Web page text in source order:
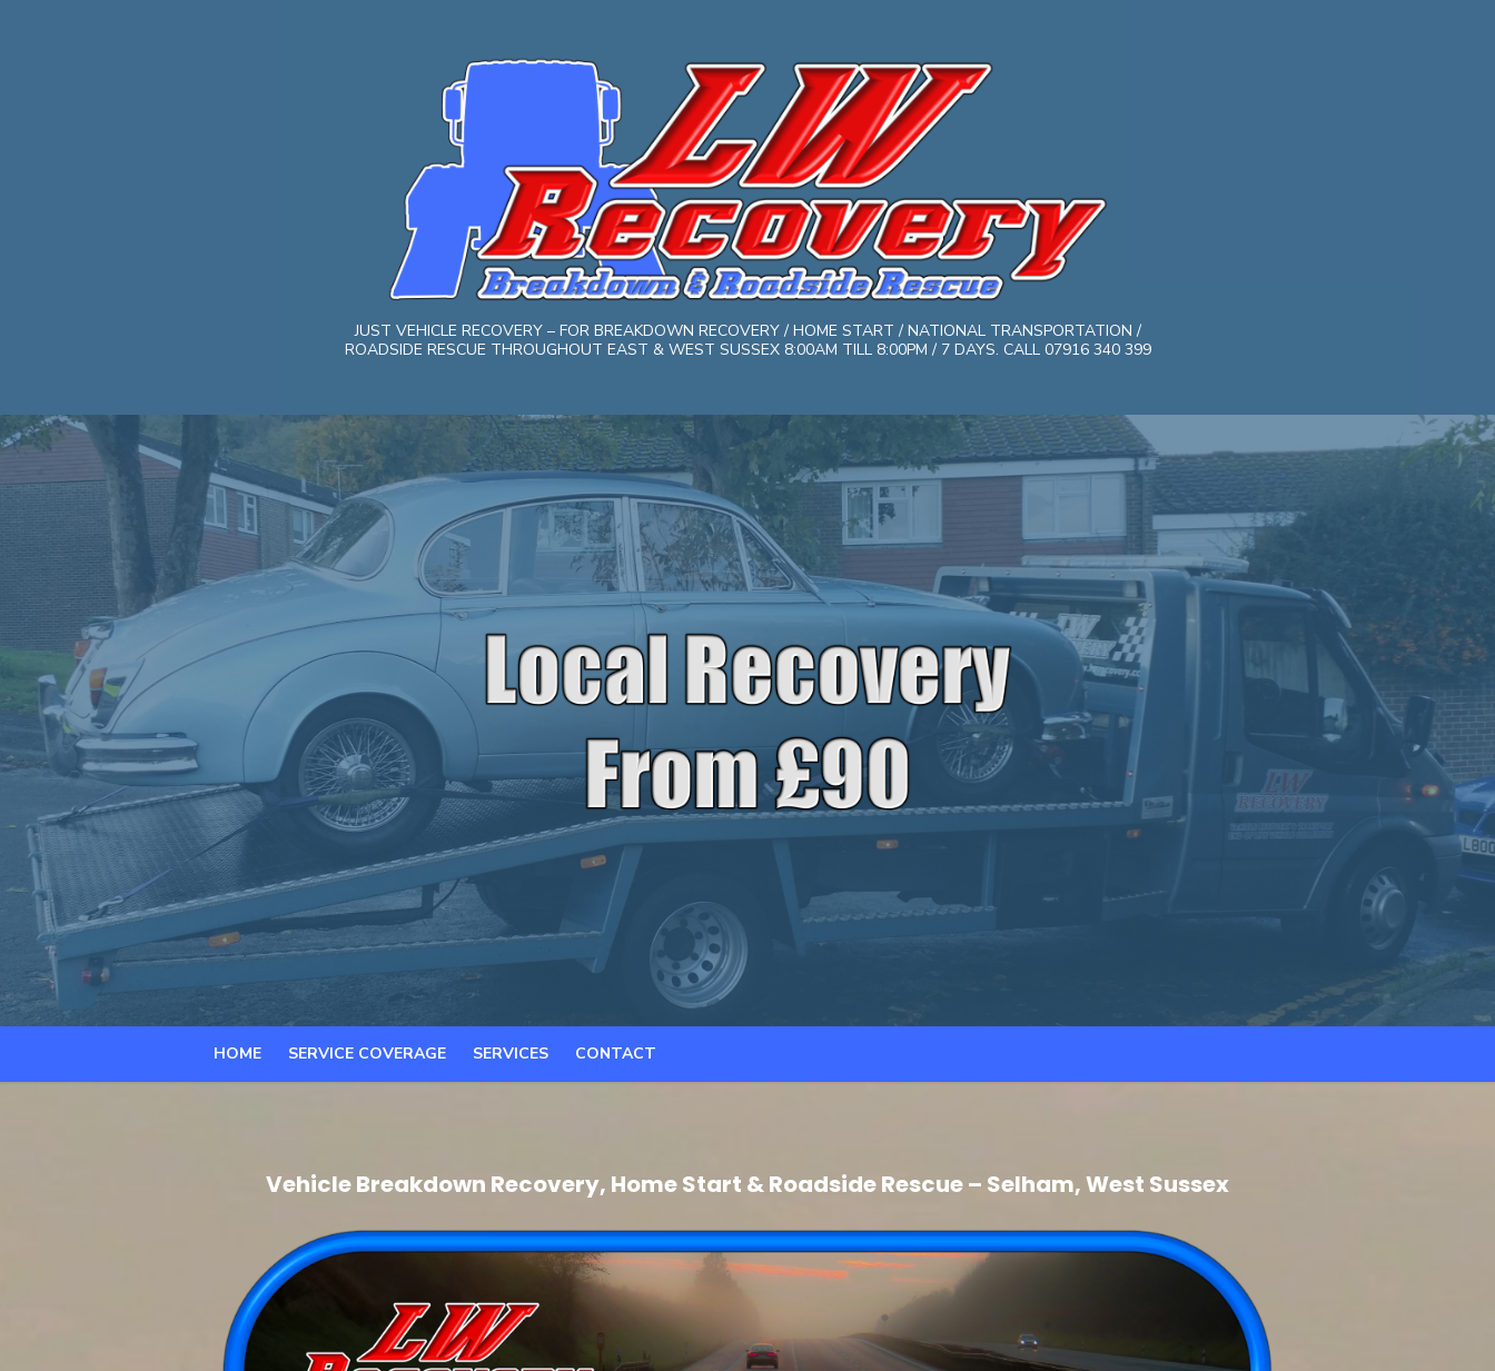
JUST VEHICLE RECOVERY – FOR BREAKDOWN RECOVERY / HOME START / NATIONAL TRANSPORTATION /
ROADSIDE RESCUE THROUGHOUT EAST & WEST SUSSEX 8:00AM TILL 8:00PM / 7 DAYS. CALL 07916 340 399
HOME SERVICE COVERAGE SERVICES CONTACT
Vehicle Breakdown Recovery, Home Start & Roadside Rescue – Selham, West Sussex